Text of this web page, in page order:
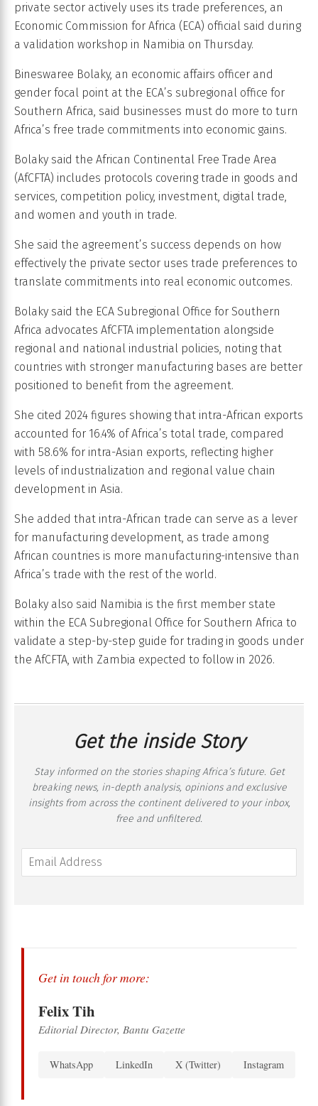
private sector actively uses its trade preferences, an
Economic Commission for Africa (ECA) official said during
a validation workshop in Namibia on Thursday.
Bineswaree Bolaky, an economic affairs officer and
gender focal point at the ECA’s subregional office for
Southern Africa, said businesses must do more to turn
Africa’s free trade commitments into economic gains.
Bolaky said the African Continental Free Trade Area
(AfCFTA) includes protocols covering trade in goods and
services, competition policy, investment, digital trade,
and women and youth in trade.
She said the agreement’s success depends on how
effectively the private sector uses trade preferences to
translate commitments into real economic outcomes.
Bolaky said the ECA Subregional Office for Southern
Africa advocates AfCFTA implementation alongside
regional and national industrial policies, noting that
countries with stronger manufacturing bases are better
positioned to benefit from the agreement.
She cited 2024 figures showing that intra-African exports
accounted for 16.4% of Africa’s total trade, compared
with 58.6% for intra-Asian exports, reflecting higher
levels of industrialization and regional value chain
development in Asia.
She added that intra-African trade can serve as a lever
for manufacturing development, as trade among
African countries is more manufacturing-intensive than
Africa’s trade with the rest of the world.
Bolaky also said Namibia is the first member state
within the ECA Subregional Office for Southern Africa to
validate a step-by-step guide for trading in goods under
the AfCFTA, with Zambia expected to follow in 2026.
Get the inside Story
Stay informed on the stories shaping Africa’s future. Get
breaking news, in-depth analysis, opinions and exclusive
insights from across the continent delivered to your inbox,
free and unfiltered.
Get in touch for more:
Felix Tih
Editorial Director, Bantu Gazette
WhatsApp LinkedIn X (Twitter) Instagram